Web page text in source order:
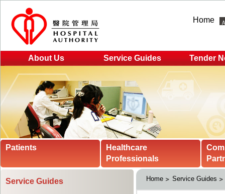
Home
About Us Service Guides Tender
Patients
Healthcare
Professionals
Service Guides Home Service Guides